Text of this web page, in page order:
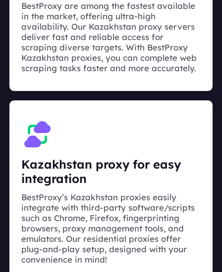
BestProxy are among the fastest available
in the market, offering ultra-high
availability. Our Kazakhstan proxy servers
deliver fast and reliable access for
scraping diverse targets. With BestProxy
Kazakhstan proxies, you can complete web
scraping tasks faster and more accurately.
Kazakhstan proxy for easy
integration
BestProxy’s Kazakhstan proxies easily
integrate with third-party software/scripts
such as Chrome, Firefox, fingerprinting
browsers, proxy management tools, and
emulators. Our residential proxies offer
plug-and-play setup, designed with your
convenience in mind!